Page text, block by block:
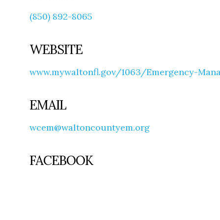
(850) 892-8065
WEBSITE
www.mywaltonfl.gov/1063/Emergency-
EMAIL
wcem@waltoncountyem.org
FACEBOOK